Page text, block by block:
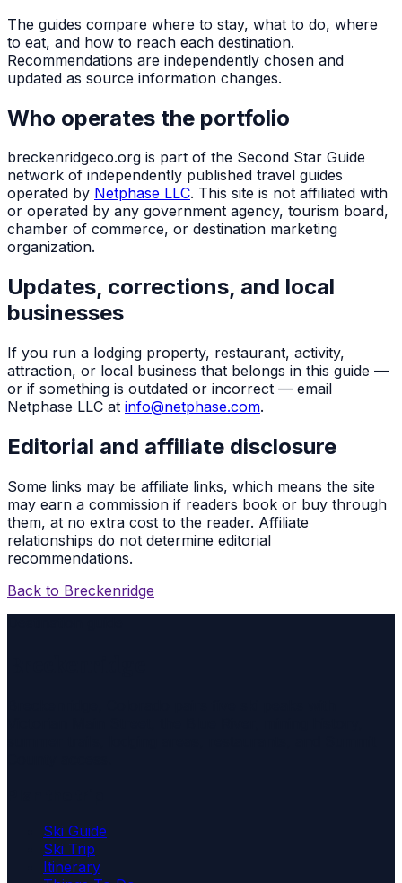
The guides compare where to stay, what to do, where
to eat, and how to reach each destination.
Recommendations are independently chosen and
updated as source information changes.
Who operates the portfolio
breckenridgeco.org is part of the Second Star Guide
network of independently published travel guides
operated by Netphase LLC. This site is not affiliated with
or operated by any government agency, tourism board,
chamber of commerce, or destination marketing
organization.
Updates, corrections, and local
businesses
If you run a lodging property, restaurant, activity,
attraction, or local business that belongs in this guide —
or if something is outdated or incorrect — email
Netphase LLC at info@netphase.com.
Editorial and affiliate disclosure
Some links may be affiliate links, which means the site
may earn a commission if readers book or buy through
them, at no extra cost to the reader. Affiliate
relationships do not determine editorial
recommendations.
Back to Breckenridge
Ski Guide
Ski Trip
Itinerary